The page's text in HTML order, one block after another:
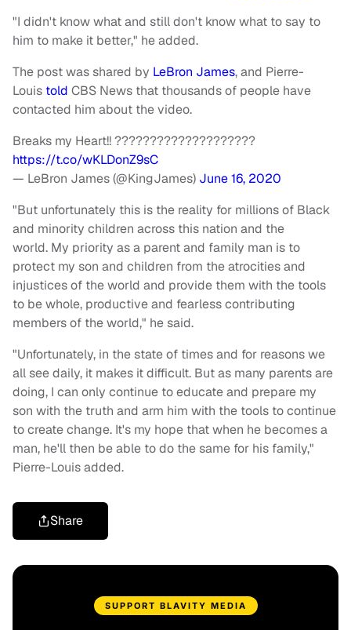
"I didn't know what and still don't know what to say to
him to make it better," he added.
The post was shared by LeBron James, and Pierre-
Louis told CBS News that thousands of people have
contacted him about the video.
Breaks my Heart!! ????????????????????
https://t.co/wKLDonZ9sC
— LeBron James (@KingJames) June 16, 2020
"But unfortunately this is the reality for millions of Black
and minority children across this nation and the
world. My priority as a parent and family man is to
protect my son and children from the atrocities and
injustices of the world and provide them with the tools
to be whole, productive and fearless contributing
members of the world," he said.
"Unfortunately, in the state of times and for reasons we
all see daily, it makes it difficult. But as many parents are
doing, I can only continue to educate and prepare my
son with the truth and arm him with the tools to continue
to create change. It's my hope that when he becomes a
man, he'll then be able to do the same for his family,"
Pierre-Louis added.
Share
SUPPORT BLAVITY MEDIA